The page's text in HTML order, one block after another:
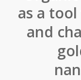
as a
and